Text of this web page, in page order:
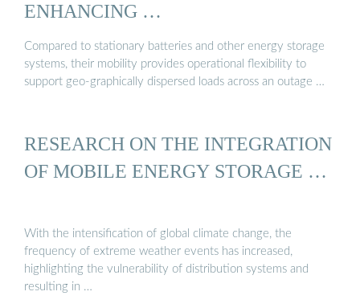
ENHANCING …
Compared to stationary batteries and other energy storage
systems, their mobility provides operational flexibility to
support geo-graphically dispersed loads across an outage …
RESEARCH ON THE INTEGRATION
OF MOBILE ENERGY STORAGE …
With the intensification of global climate change, the
frequency of extreme weather events has increased,
highlighting the vulnerability of distribution systems and
resulting in …